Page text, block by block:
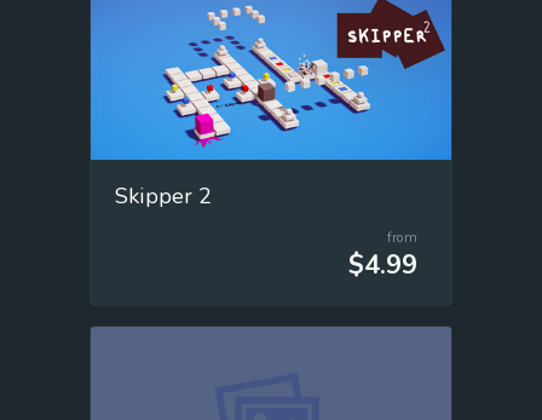
Skipper 2
from
$4.99